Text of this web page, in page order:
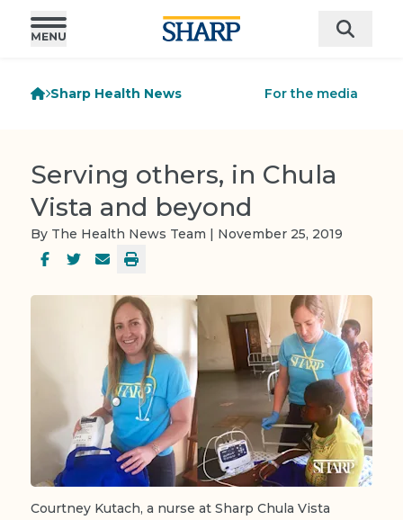
Sharp Health News For the media
Serving others, in Chula
Vista and beyond
By The Health News Team | November 25, 2019
Courtney Kutach, a nurse at Sharp Chula Vista